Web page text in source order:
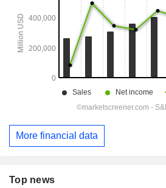
More financial data
Top news